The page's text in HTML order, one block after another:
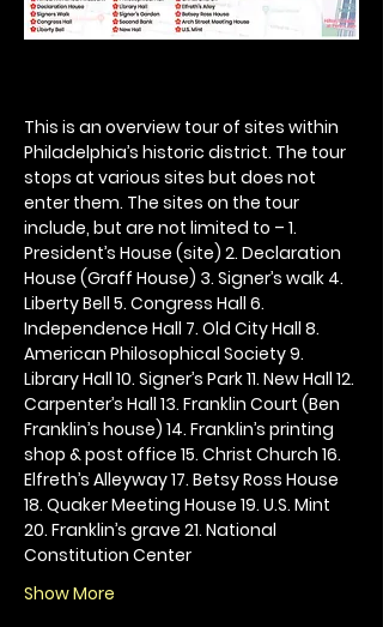
This is an overview tour of sites within
Philadelphia’s historic district. The tour
stops at various sites but does not
enter them. The sites on the tour
include, but are not limited to – 1.
President’s House (site) 2. Declaration
House (Graff House) 3. Signer’s walk 4.
Liberty Bell 5. Congress Hall 6.
Independence Hall 7. Old City Hall 8.
American Philosophical Society 9.
Library Hall 10. Signer’s Park 11. New Hall 12.
Carpenter’s Hall 13. Franklin Court (Ben
Franklin’s house) 14. Franklin’s printing
shop & post office 15. Christ Church 16.
Elfreth’s Alleyway 17. Betsy Ross House
18. Quaker Meeting House 19. U.S. Mint
20. Franklin’s grave 21. National
Constitution Center
Show More